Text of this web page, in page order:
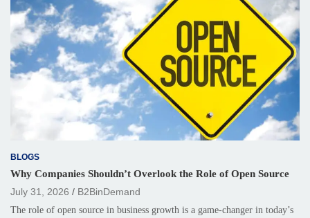
BLOGS
Why Companies Shouldn’t Overlook the Role of Open Source
July 31, 2026
B2BinDemand
The role of open source in business growth is a game-changer in today’s